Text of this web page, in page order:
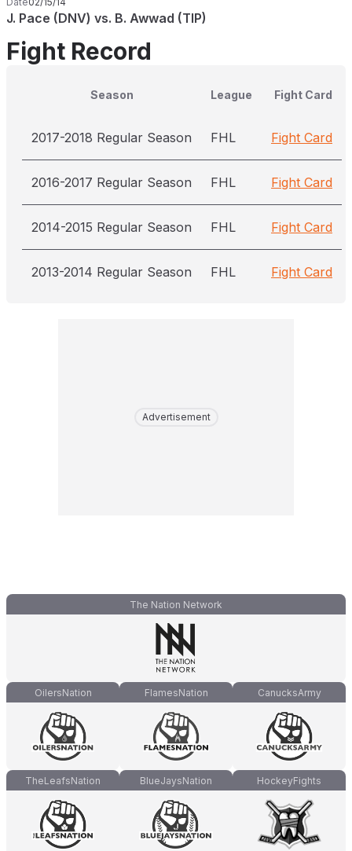
J. Pace (DNV) vs. B. Awwad (TIP)
Fight Record
Season League Fight Card
2017-2018 Regular Season FHL Fight Card
2016-2017 Regular Season FHL Fight Card
2014-2015 Regular Season FHL Fight Card
2013-2014 Regular Season FHL Fight Card
Advertisement
The Nation Network
OilersNation FlamesNation CanucksArmy
TheLeafsNation BlueJaysNation HockeyFights